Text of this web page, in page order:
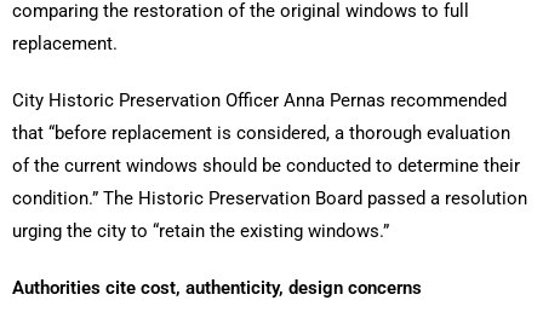
comparing the restoration of the original windows to full
replacement.
City Historic Preservation Officer Anna Pernas recommended
that “before replacement is considered, a thorough evaluation
of the current windows should be conducted to determine their
condition.” The Historic Preservation Board passed a resolution
urging the city to “retain the existing windows.”
Authorities cite cost, authenticity, design concerns